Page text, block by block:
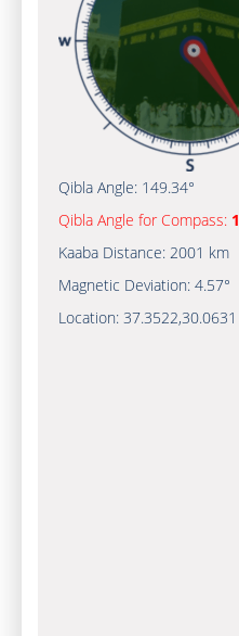
Qibla Angle: 149.34°
Qibla Angle for Compass:
Kaaba Distance: 2001 km
Magnetic Deviation: 4.57°
Location: 37.3522,30.0631